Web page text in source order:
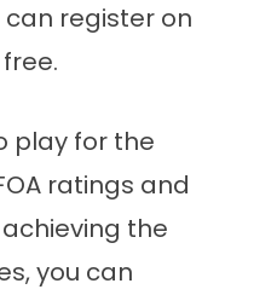
register on
play for the
ratings and
the
you can